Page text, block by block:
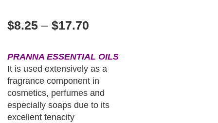
$8.25 – $17.70
PRANNA ESSENTIAL OILS
It is used extensively as a
fragrance component in
cosmetics, perfumes and
especially soaps due to its
excellent tenacity